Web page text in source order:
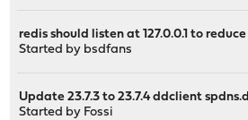
redis should listen at 127.0.0.1 to
Started by bsdfans
Update 23.7.3 to 23.7.4 ddclient
Started by Fossi